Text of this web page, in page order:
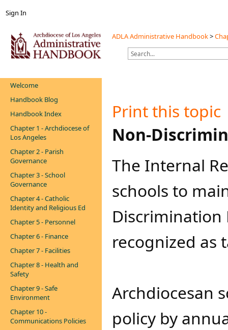
Sign In
ADLA Administrative Handbook>
Welcome
Handbook Blog
Handbook Index
Chapter 1 - Archdiocese of
Los Angeles
Chapter 2 - Parish
Governance
Chapter 3 - School
Governance
Chapter 4 - Catholic
Identity and Religious Ed
Chapter 5 - Personnel
Chapter 6 - Finance
Chapter 7 - Facilities
Chapter 8 - Health and
Safety
Chapter 9 - Safe
Environment
Chapter 10 -
Communications Policies
Print this topic
​​​Non-
The Internal
schools to
Discrimination
recognized as
​A​rchdiocesan
policy by